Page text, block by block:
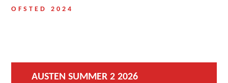
OFSTED 2024
AUSTEN SUMMER 2 2026